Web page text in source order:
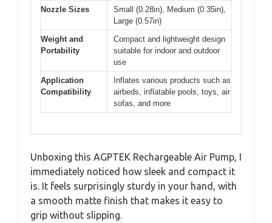
Nozzle Sizes
Small (0.28in), Medium (0.35in),
Large (0.57in)
Weight and
Portability
Compact and lightweight design
suitable for indoor and outdoor
use
Application
Compatibility
Inflates various products such as
airbeds, inflatable pools, toys, air
sofas, and more
Unboxing this AGPTEK Rechargeable Air Pump, I
immediately noticed how sleek and compact it
is. It feels surprisingly sturdy in your hand, with
a smooth matte finish that makes it easy to
grip without slipping.